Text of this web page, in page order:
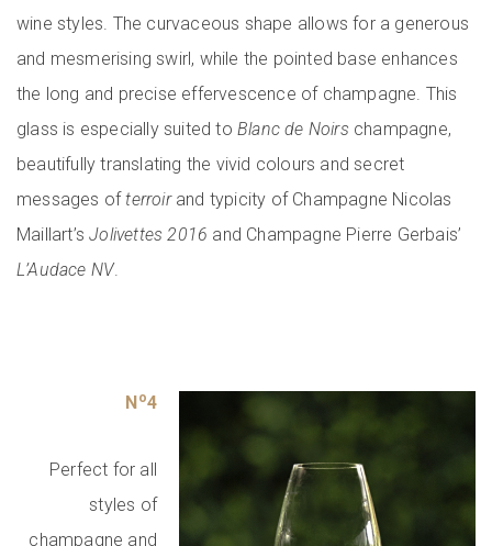
wine styles. The curvaceous shape allows for a generous
and mesmerising swirl, while the pointed base enhances
the long and precise effervescence of champagne. This
glass is especially suited to Blanc de Noirs champagne,
beautifully translating the vivid colours and secret
messages ofterroir and typicity of Champagne Nicolas
Maillart’sJolivettes 2016 and Champagne Pierre Gerbais’
L’Audace NV.
N o4
Perfect for all
styles of
champagne and